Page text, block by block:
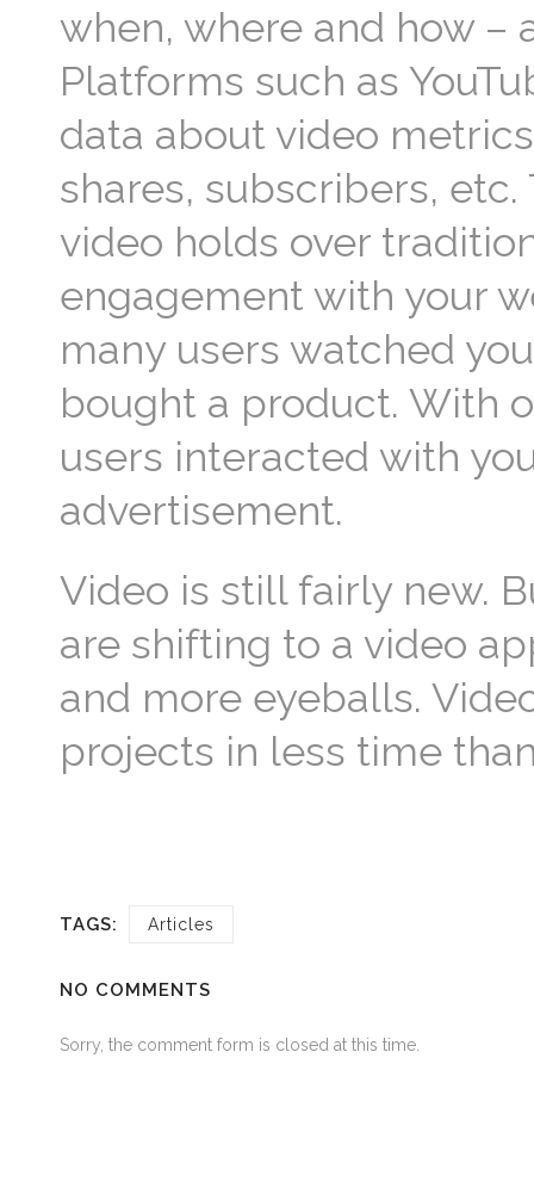
when, where and how –
Platforms such as
data about video
shares, subscribers,
video holds over
engagement with your
many users watched
bought a product. With
users interacted with
advertisement.
Video is still fairly new.
are shifting to a video
and more eyeballs.
projects in less time
TAGS: Articles
NO COMMENTS
Sorry, the comment form is closed at this time.